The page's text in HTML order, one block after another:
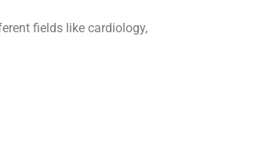
fields like cardiology,